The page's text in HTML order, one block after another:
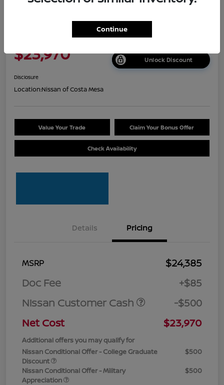
$23,970 Unlock Discount
Disclosure
Location:Nissan of Costa Mesa
Value Your Trade Claim Your Bonus Offer
Check Availability
Details Pricing
MSRP
$24,385
Doc Fee
+$85
Nissan Customer Cash
-$500
Net Cost
$23,970
Additional offers you may qualify for
Nissan Conditional Offer - College Graduate
Discount
$500
Nissan Conditional Offer - Military
Appreciation
$500
Continue